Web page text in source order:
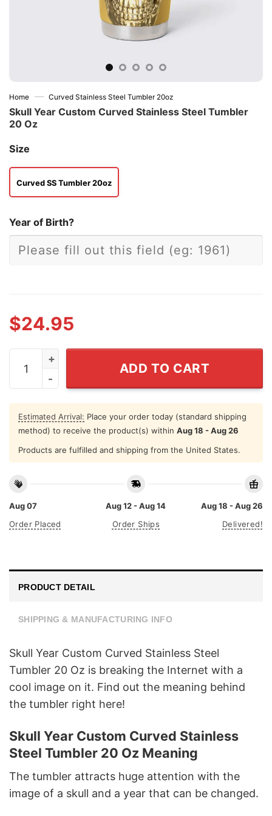
Home — Curved Stainless Steel Tumbler 20oz
Skull Year Custom Curved Stainless Steel Tumbler
20 Oz
Size
Curved SS Tumbler 20oz
Year of Birth?
$24.95
Skull Year Custom Curved Stainless Steel Tumbler 20
ADD TO CART
Estimated Arrival: Place your order today (standard shipping
method) to receive the product(s) within Aug 18 - Aug 26
Products are fulfilled and shipping from the United States.
Aug 07
Order Placed
Aug 12 - Aug 14
Order Ships
Aug 18 - Aug 26
Delivered!
PRODUCT DETAIL
SHIPPING & MANUFACTURING INFO
Skull Year Custom Curved Stainless Steel
Tumbler 20 Oz is breaking the Internet with a
cool image on it. Find out the meaning behind
the tumbler right here!
Skull Year Custom Curved Stainless
Steel Tumbler 20 Oz Meaning
The tumbler attracts huge attention with the
image of a skull and a year that can be changed.